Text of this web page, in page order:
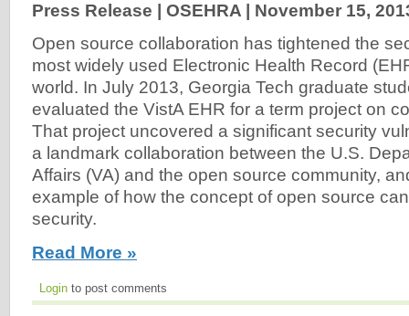
Press Release | OSEHRA | November 15,
Open source collaboration has tightened the
most widely used Electronic Health Record
world. In July 2013, Georgia Tech graduate
evaluated the VistA EHR for a term project on
That project uncovered a significant security
a landmark collaboration between the U.S.
Affairs (VA) and the open source community,
example of how the concept of open source
security.
Read More »
Login to post comments